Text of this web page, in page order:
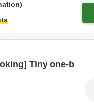
Tiny one-b